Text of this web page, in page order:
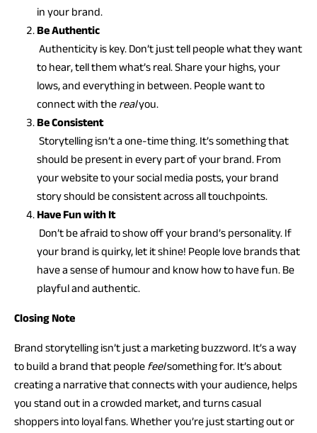
in your brand.
Be Authentic
Authenticity is key. Don’t just tell people what they want
to hear, tell them what’s real. Share your highs, your
lows, and everything in between. People want to
connect with the realyou.
Be Consistent
Storytelling isn’t a one-time thing. It’s something that
should be present in every part of your brand. From
your website to your social media posts, your brand
story should be consistent across all touchpoints.
Have Fun with It
Don’t be afraid to show off your brand’s personality. If
your brand is quirky, let it shine! People love brands that
have a sense of humour and know how to have fun. Be
playful and authentic.
Closing Note
Brand storytelling isn’t just a marketing buzzword. It’s a way
to build a brand that people feelsomething for. It’s about
creating a narrative that connects with your audience, helps
you stand out in a crowded market, and turns casual
shoppers into loyal fans. Whether you’re just starting out or